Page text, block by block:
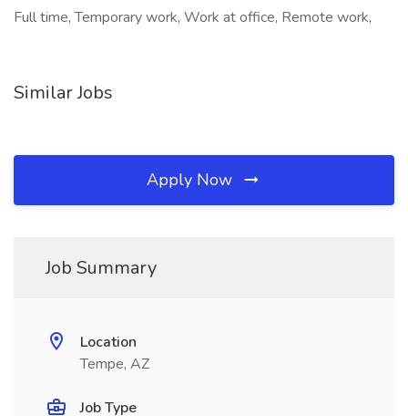
Full time, Temporary work, Work at office, Remote work,
Similar Jobs
Apply Now
Job Summary
Location
Tempe, AZ
Job Type